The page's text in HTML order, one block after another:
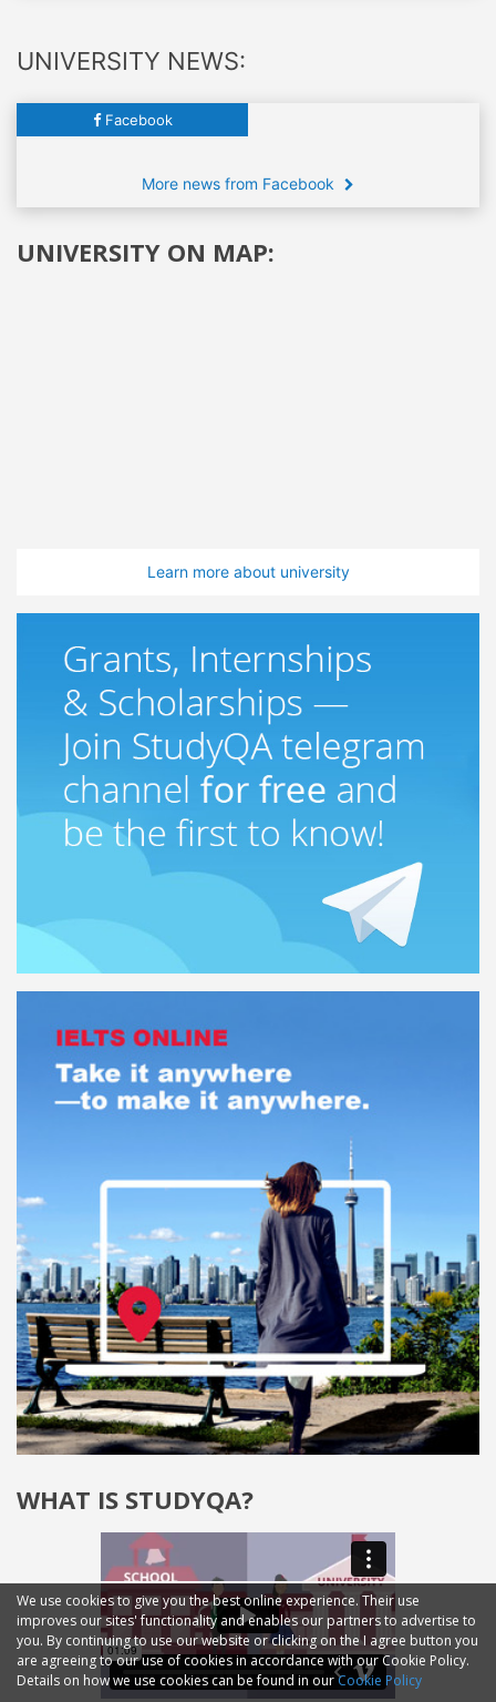
UNIVERSITY NEWS:
Facebook
More news from Facebook
UNIVERSITY ON MAP:
Learn more about university
WHAT IS STUDYQA?
We use cookies to give you the best online experience. Their use
improves our sites' functionality and enables our partners to advertise to
you. By continuing to use our website or clicking on the I agree button you
are agreeing to our use of cookies in accordance with our Cookie Policy.
Details on how we use cookies can be found in ourCookie Policy